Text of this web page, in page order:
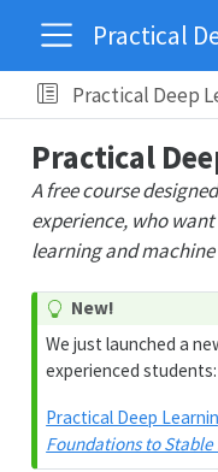
Practical Deep
Practical
A free course
experience, who
learning and
New!
We just launched a
experienced students:
Practical Deep
Foundations to